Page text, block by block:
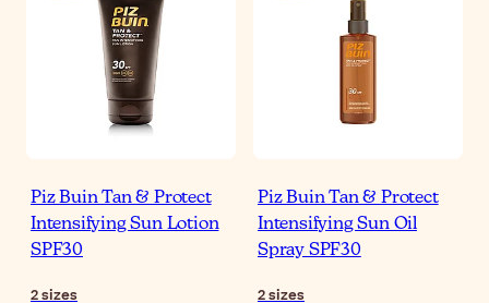
Piz Buin Tan & Protect
Intensifying Sun Lotion
SPF30
2sizes
Piz Buin Tan & Protect
Intensifying Sun Oil
Spray SPF30
2sizes